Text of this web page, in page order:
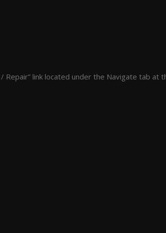
link located under the Navigate tab at